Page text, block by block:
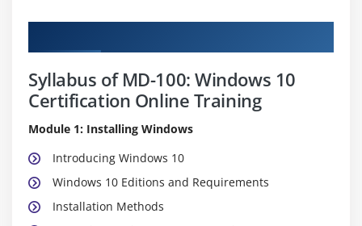
Syllabus of MD-100: Windows 10
Certification Online Training
Module 1: Installing Windows
Introducing Windows 10
Windows 10 Editions and Requirements
Installation Methods